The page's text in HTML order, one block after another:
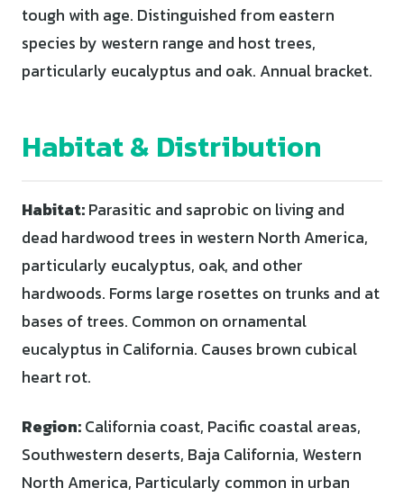
tough with age. Distinguished from eastern
species by western range and host trees,
particularly eucalyptus and oak. Annual bracket.
Habitat & Distribution
Habitat:Parasitic and saprobic on living and
dead hardwood trees in western North America,
particularly eucalyptus, oak, and other
hardwoods. Forms large rosettes on trunks and at
bases of trees. Common on ornamental
eucalyptus in California. Causes brown cubical
heart rot.
Region:California coast, Pacific coastal areas,
Southwestern deserts, Baja California, Western
North America, Particularly common in urban